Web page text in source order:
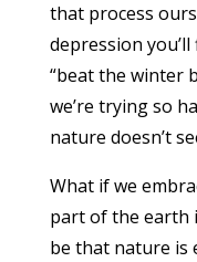
that process
depression
“beat the winter
we’re trying so
nature doesn’t
What if we
part of the earth
be that nature is